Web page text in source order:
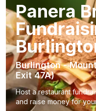
Panera
Burlington -
Exit 47A)
Host a restaurant
and raise money for